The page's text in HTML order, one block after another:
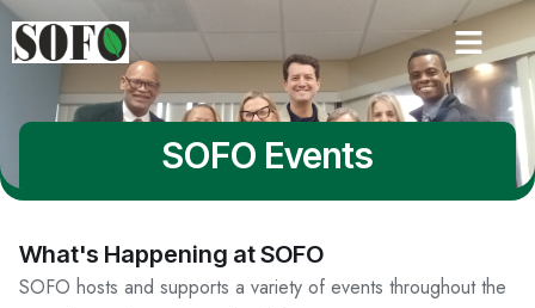
SOFO Events
What's Happening at SOFO
SOFO hosts and supports a variety of events throughout the